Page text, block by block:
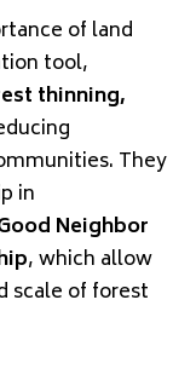
of land
tool,
thinning,
They
in
Neighbor
, which allow
scale of forest